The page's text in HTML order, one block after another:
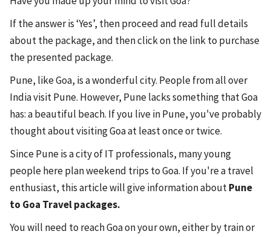
If the answer is ‘Yes’, then proceed and read full details
about the package, and then click on the link to purchase
the presented package.
Pune, like Goa, is a wonderful city. People from all over
India visit Pune. However, Pune lacks something that Goa
has: a beautiful beach. If you live in Pune, you've probably
thought about visiting Goa at least once or twice.
Since Pune is a city of IT professionals, many young
people here plan weekend trips to Goa. If you're a travel
enthusiast, this article will give information aboutPune
to Goa Travel packages.
You will need to reach Goa on your own, either by train or